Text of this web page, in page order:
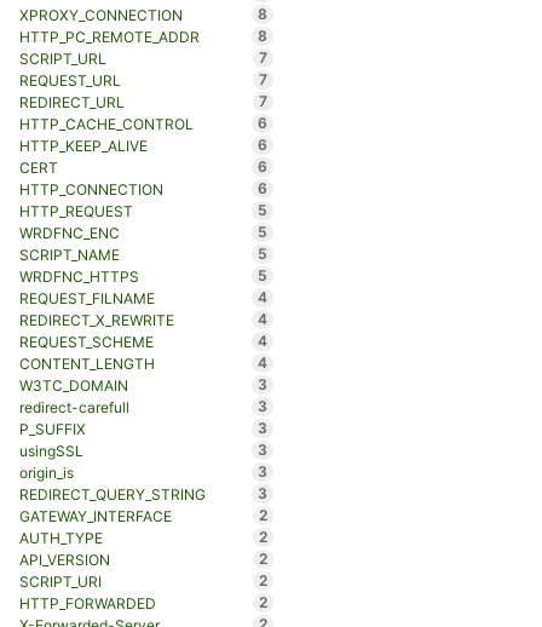
XPROXY_CONNECTION
8
HTTP_PC_REMOTE_ADDR
8
SCRIPT_URL
7
REQUEST_URL
7
REDIRECT_URL
7
HTTP_CACHE_CONTROL
6
HTTP_KEEP_ALIVE
6
CERT
6
HTTP_CONNECTION
6
HTTP_REQUEST
5
WRDFNC_ENC
5
SCRIPT_NAME
5
WRDFNC_HTTPS
5
REQUEST_FILNAME
4
REDIRECT_X_REWRITE
4
REQUEST_SCHEME
4
CONTENT_LENGTH
4
W3TC_DOMAIN
3
redirect-carefull
3
P_SUFFIX
3
usingSSL
3
origin_is
3
REDIRECT_QUERY_STRING
3
GATEWAY_INTERFACE
2
AUTH_TYPE
2
API_VERSION
2
SCRIPT_URI
2
HTTP_FORWARDED
2